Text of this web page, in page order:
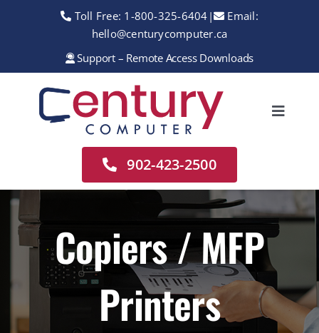
Toll Free: 1-800-325-6404 |
Email:
hello@centurycomputer.ca
Support – Remote Access Downloads
Toggle
Rentals
Sales
902-423-2500
Copiers / MFP
Printers